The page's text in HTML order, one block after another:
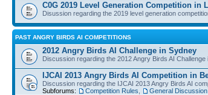
C0G 2019 Level Generation Competition in
Disussion regarding the 2019 level generation
PAST ANGRY BIRDS AI COMPETITIONS
2012 Angry Birds AI Challenge in Sydney
Discussion regarding the 2012 Angry Birds AI
IJCAI 2013 Angry Birds AI Competition in
Discussion regarding the IJCAI 2013 Angry Birds AI
Subforums:
Competition Rules General Discussion